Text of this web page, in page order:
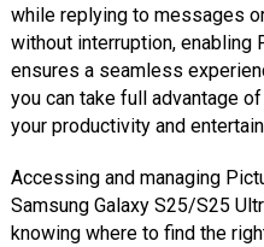
while replying to messages
without interruption, enabling
ensures a seamless
you can take full advantage
your productivity and
Accessing and managing
Samsung Galaxy S25/S25
knowing where to find the